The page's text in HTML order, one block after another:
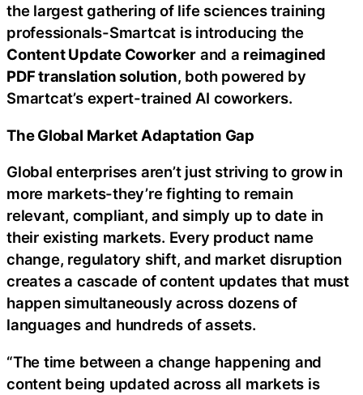
the largest gathering of life sciences training
professionals-Smartcat is introducing the
Content Update Coworkerand a reimagined
PDF translation solution, both powered by
Smartcat’s expert-trained AI coworkers.
The Global Market Adaptation Gap
Global enterprises aren’t just striving to grow in
more markets-they’re fighting to remain
relevant, compliant, and simply up to date in
their existing markets. Every product name
change, regulatory shift, and market disruption
creates a cascade of content updates that must
happen simultaneously across dozens of
languages and hundreds of assets.
“The time between a change happening and
content being updated across all markets is